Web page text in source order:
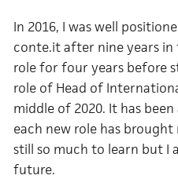
In 2016, I was well
conte.it after nine years in
role for four years before
role of Head of
middle of 2020. It has
each new role has brought
still so much to learn but I
future.